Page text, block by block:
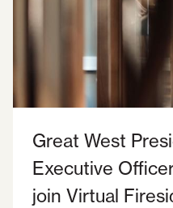
Great West
Executive
join Virtual